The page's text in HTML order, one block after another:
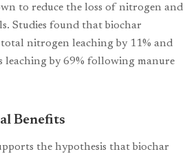
to reduce the loss of nitrogen and
Studies found that biochar
nitrogen leaching by 11% and
leaching by 69% following manure
Benefits
the hypothesis that biochar